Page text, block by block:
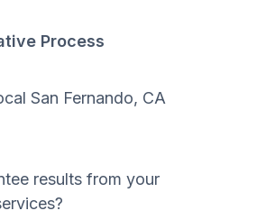
Process
San Fernando, CA
results from your